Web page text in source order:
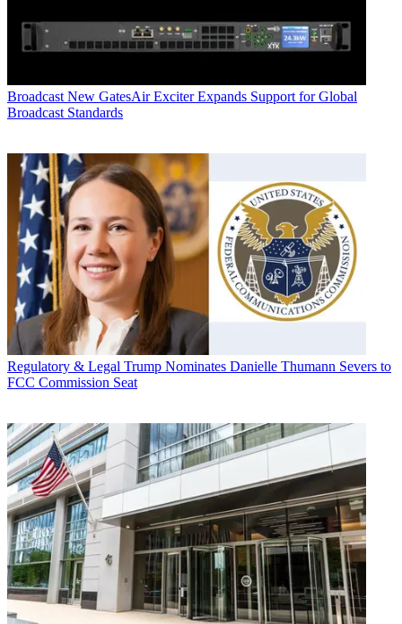
Broadcast New GatesAir Exciter Expands Support for Global
Broadcast Standards
Regulatory & Legal Trump Nominates Danielle Thumann Severs to
FCC Commission Seat